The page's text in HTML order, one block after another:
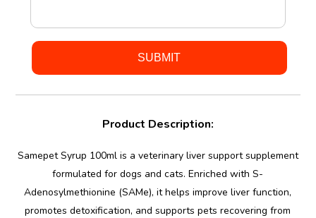
Product Description:
Samepet Syrup 100ml is a veterinary liver support supplement
formulated for dogs and cats. Enriched with S-
Adenosylmethionine (SAMe), it helps improve liver function,
promotes detoxification, and supports pets recovering from